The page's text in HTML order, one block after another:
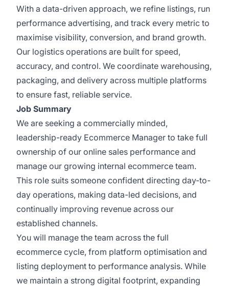
With a data-driven approach, we refine listings, run
performance advertising, and track every metric to
maximise visibility, conversion, and brand growth.
Our logistics operations are built for speed,
accuracy, and control. We coordinate warehousing,
packaging, and delivery across multiple platforms
to ensure fast, reliable service.
Job Summary
We are seeking a commercially minded,
leadership-ready Ecommerce Manager to take full
ownership of our online sales performance and
manage our growing internal ecommerce team.
This role suits someone confident directing day-to-
day operations, making data-led decisions, and
continually improving revenue across our
established channels.
You will manage the team across the full
ecommerce cycle, from platform optimisation and
listing deployment to performance analysis. While
we maintain a strong digital footprint, expanding